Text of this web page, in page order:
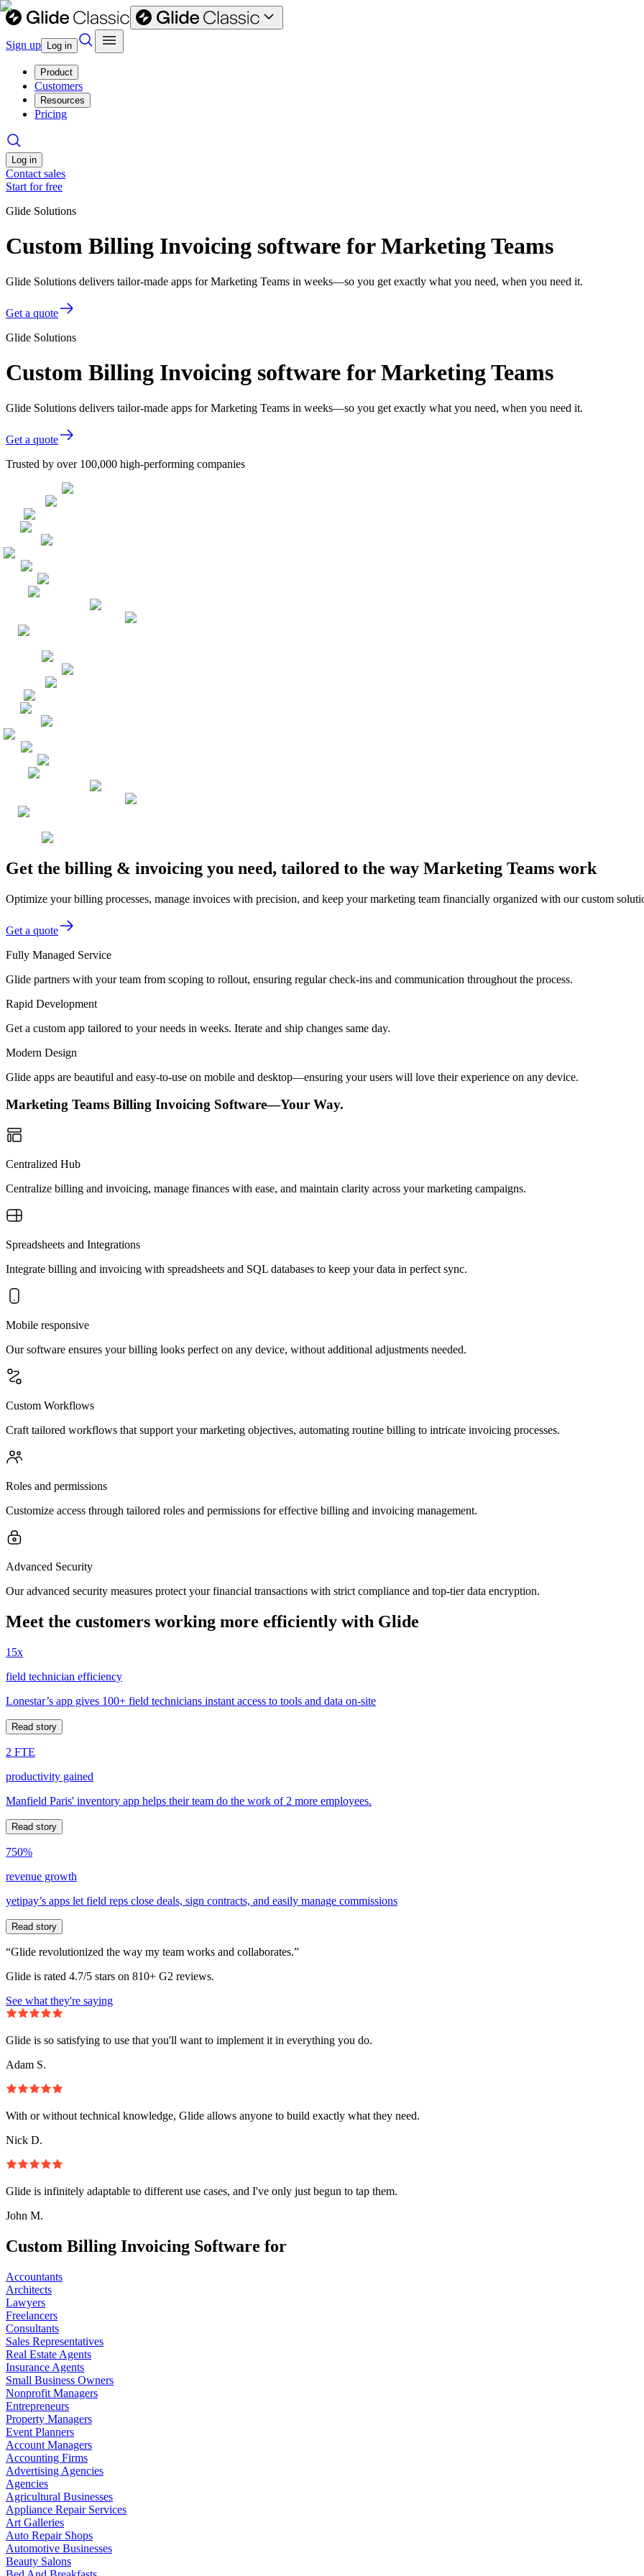
Sign up Log in
Product
Customers
Resources
Pricing
Log in
Contact sales
Start for free
Glide Solutions
Custom Billing Invoicing software for Marketing Teams
Glide Solutions delivers tailor-made apps for Marketing Teams in weeks—so you get exactly what you need, when you need it.
Get a quote
Glide Solutions
Custom Billing Invoicing software for Marketing Teams
Glide Solutions delivers tailor-made apps for Marketing Teams in weeks—so you get exactly what you need, when you need it.
Get a quote
Trusted by over 100,000 high-performing companies
Get the billing & invoicing you need, tailored to the way Marketing Teams work
Optimize your billing processes, manage invoices with precision, and keep your marketing team financially organized with our custom
Get a quote
Fully Managed Service
Glide partners with your team from scoping to rollout, ensuring regular check-ins and communication throughout the process.
Rapid Development
Get a custom app tailored to your needs in weeks. Iterate and ship changes same day.
Modern Design
Glide apps are beautiful and easy-to-use on mobile and desktop—ensuring your users will love their experience on any device.
Marketing Teams Billing Invoicing Software—Your Way.
Centralized Hub
Centralize billing and invoicing, manage finances with ease, and maintain clarity across your marketing campaigns.
Spreadsheets and Integrations
Integrate billing and invoicing with spreadsheets and SQL databases to keep your data in perfect sync.
Mobile responsive
Our software ensures your billing looks perfect on any device, without additional adjustments needed.
Custom Workflows
Craft tailored workflows that support your marketing objectives, automating routine billing to intricate invoicing processes.
Roles and permissions
Customize access through tailored roles and permissions for effective billing and invoicing management.
Advanced Security
Our advanced security measures protect your financial transactions with strict compliance and top-tier data encryption.
Meet the customers working more efficiently with Glide
15x
field technician efficiency
Lonestar’s app gives 100+ field technicians instant access to tools and data on-site
Read story
2 FTE
productivity gained
Manfield Paris' inventory app helps their team do the work of 2 more employees.
Read story
750%
revenue growth
yetipay’s apps let field reps close deals, sign contracts, and easily manage commissions
Read story
“Glide revolutionized the way my team works and collaborates.”
Glide is rated 4.7/5 stars on 810+ G2 reviews.
See what they're saying
Glide is so satisfying to use that you'll want to implement it in everything you do.
Adam S.
With or without technical knowledge, Glide allows anyone to build exactly what they need.
Nick D.
Glide is infinitely adaptable to different use cases, and I've only just begun to tap them.
John M.
Custom Billing Invoicing Software for
Accountants
Architects
Lawyers
Freelancers
Consultants
Sales Representatives
Real Estate Agents
Insurance Agents
Small Business Owners
Nonprofit Managers
Entrepreneurs
Property Managers
Event Planners
Account Managers
Accounting Firms
Advertising Agencies
Agencies
Agricultural Businesses
Appliance Repair Services
Art Galleries
Auto Repair Shops
Automotive Businesses
Beauty Salons